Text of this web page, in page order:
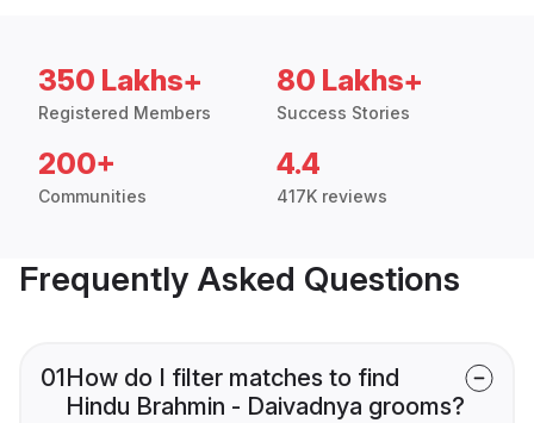
350 Lakhs+
Registered Members
80 Lakhs+
Success Stories
200+
Communities
4.4
417K reviews
Frequently Asked Questions
01How do I filter matches to find
Hindu Brahmin - Daivadnya grooms?